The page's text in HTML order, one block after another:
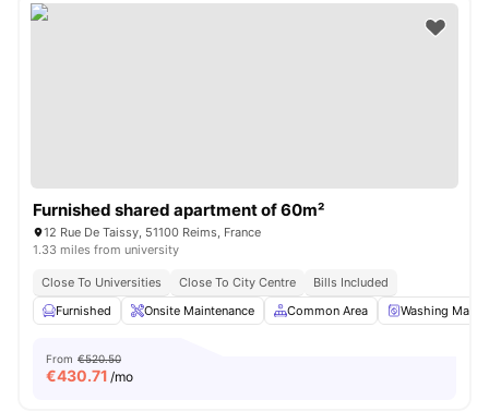
Furnished shared apartment of 60m²
12 Rue De Taissy, 51100 Reims, France
1.33 miles from university
Close To Universities Close To City Centre
Bills Included
Furnished
Onsite Maintenance Common Area Washing
From €520.50
€430.71 /mo